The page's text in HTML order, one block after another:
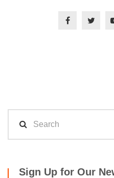
Sign Up for Our